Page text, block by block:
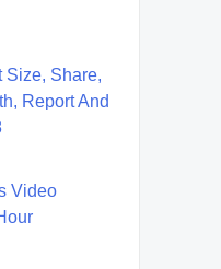
Size, Share,
Report And
Video